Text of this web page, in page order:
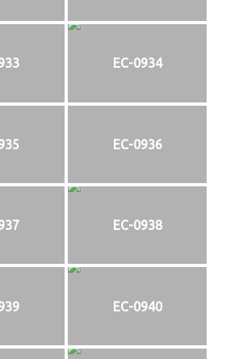
EC-0934
EC-0936
EC-0938
EC-0940